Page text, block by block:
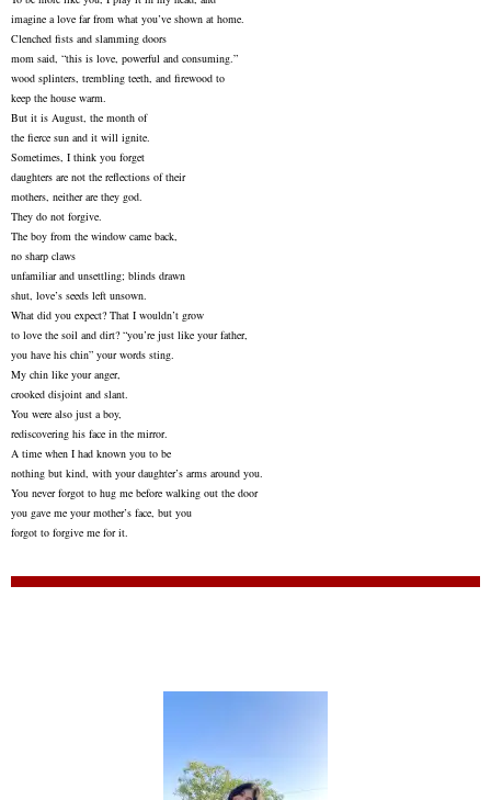
imagine a love far from what you’ve shown at home.
Clenched fists and slamming doors
mom said, “this is love, powerful and consuming.”
wood splinters, trembling teeth, and firewood to
keep the house warm.
But it is August, the month of
the fierce sun and it will ignite.
Sometimes, I think you forget
daughters are not the reflections of their
mothers, neither are they god.
They do not forgive.
The boy from the window came back,
no sharp claws
unfamiliar and unsettling; blinds drawn
shut, love’s seeds left unsown.
What did you expect? That I wouldn’t grow
to love the soil and dirt? “you’re just like your father,
you have his chin” your words sting.
My chin like your anger,
crooked disjoint and slant.
You were also just a boy,
rediscovering his face in the mirror.
A time when I had known you to be
nothing but kind, with your daughter’s arms around you.
You never forgot to hug me before walking out the door
you gave me your mother’s face, but you
forgot to forgive me for it.